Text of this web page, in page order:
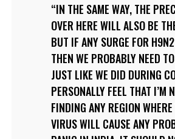
IN THE SAME WAY, THE
OVER HERE WILL ALSO BE
BUT IF ANY SURGE FOR
THEN WE PROBABLY NEED
JUST LIKE WE DID DURING
PERSONALLY FEEL THAT I’M
FINDING ANY REGION
VIRUS WILL CAUSE ANY